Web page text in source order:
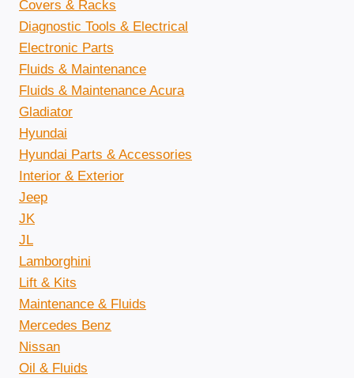
Covers & Racks
Diagnostic Tools & Electrical
Electronic Parts
Fluids & Maintenance
Fluids & Maintenance Acura
Gladiator
Hyundai
Hyundai Parts & Accessories
Interior & Exterior
Jeep
JK
JL
Lamborghini
Lift & Kits
Maintenance & Fluids
Mercedes Benz
Nissan
Oil & Fluids